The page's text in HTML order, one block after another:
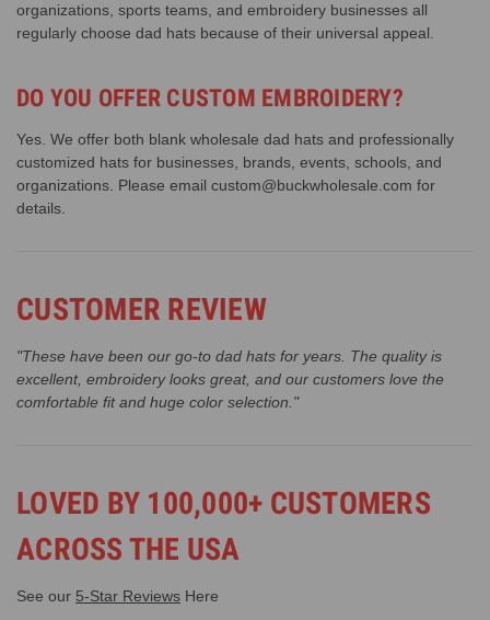
organizations, sports teams, and embroidery businesses all
regularly choose dad hats because of their universal appeal.
DO YOU OFFER CUSTOM EMBROIDERY?
Yes. We offer both blank wholesale dad hats and professionally
customized hats for businesses, brands, events, schools, and
organizations. Please email custom@buckwholesale.com for
details.
CUSTOMER REVIEW
"These have been our go-to dad hats for years. The quality is
excellent, embroidery looks great, and our customers love the
comfortable fit and huge color selection."
LOVED BY 100,000+ CUSTOMERS
ACROSS THE USA
See our 5-Star Reviews Here